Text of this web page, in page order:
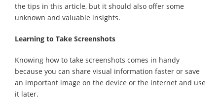
the tips in this article, but it should also offer some
unknown and valuable insights.
Learning to Take Screenshots
Knowing how to take screenshots comes in handy
because you can share visual information faster or save
an important image on the device or the internet and use
it later.